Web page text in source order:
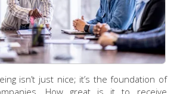
isn’t just nice; it’s the foundation of
How great is it to receive